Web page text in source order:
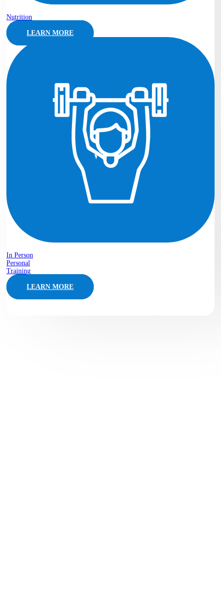
Nutrition
LEARN MORE
In Person
Personal
Training
LEARN MORE